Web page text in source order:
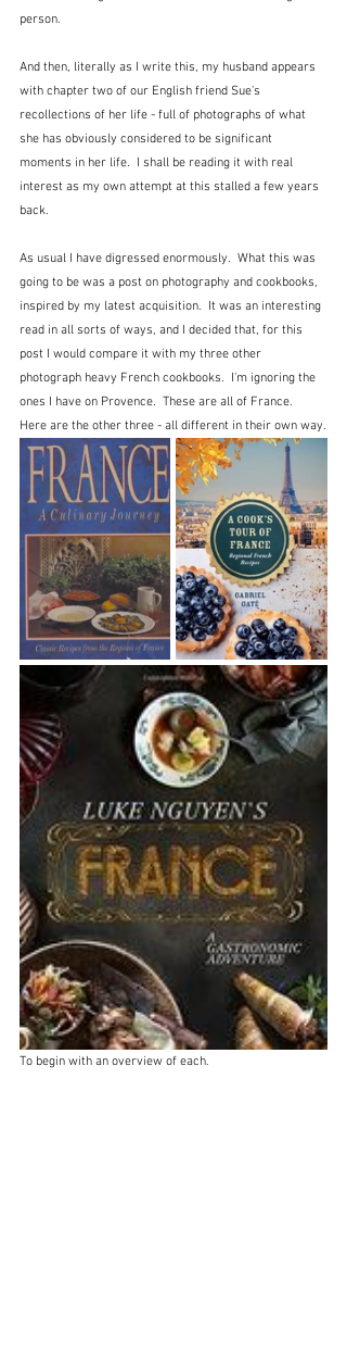
person.
And then, literally as I write this, my husband appears
with chapter two of our English friend Sue's
recollections of her life - full of photographs of what
she has obviously considered to be significant
moments in her life.  I shall be reading it with real
interest as my own attempt at this stalled a few years
back.
As usual I have digressed enormously.  What this was
going to be was a post on photography and cookbooks,
inspired by my latest acquisition.  It was an interesting
read in all sorts of ways, and I decided that, for this
post I would compare it with my three other
photograph heavy French cookbooks.  I'm ignoring the
ones I have on Provence.  These are all of France.
Here are the other three - all different in their own way.
To begin with an overview of each.